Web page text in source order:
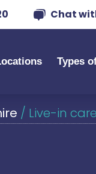
Chat
Types
/ Live-in